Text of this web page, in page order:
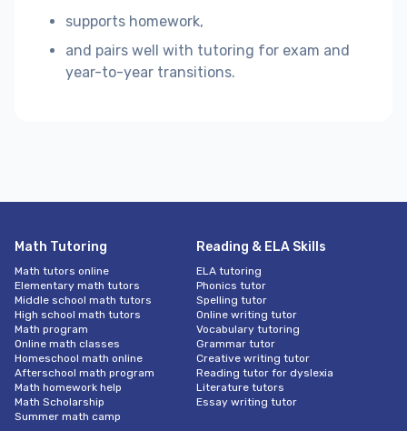
supports homework,
and pairs well with tutoring for exam and
year-to-year transitions.
Math Tutoring
Math tutors online
Elementary math tutors
Middle school math tutors
High school math tutors
Math program
Online math classes
Homeschool math online
Afterschool math program
Math homework help
Math Scholarship
Summer math camp
Reading & ELA Skills
ELA tutoring
Phonics tutor
Spelling tutor
Online writing tutor
Vocabulary tutoring
Grammar tutor
Creative writing tutor
Reading tutor for dyslexia
Literature tutors
Essay writing tutor